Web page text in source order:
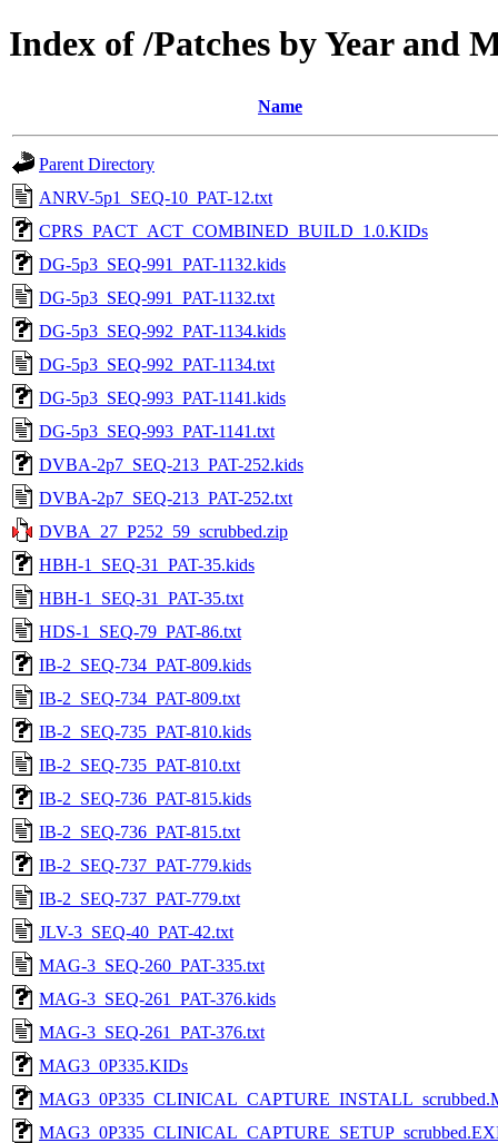
Index of /Patches by Year and
Name
Parent Directory
ANRV-5p1_SEQ-10_PAT-12.txt
CPRS_PACT_ACT_COMBINED_BUILD_1.0.KIDs
DG-5p3_SEQ-991_PAT-1132.kids
DG-5p3_SEQ-991_PAT-1132.txt
DG-5p3_SEQ-992_PAT-1134.kids
DG-5p3_SEQ-992_PAT-1134.txt
DG-5p3_SEQ-993_PAT-1141.kids
DG-5p3_SEQ-993_PAT-1141.txt
DVBA-2p7_SEQ-213_PAT-252.kids
DVBA-2p7_SEQ-213_PAT-252.txt
DVBA_27_P252_59_scrubbed.zip
HBH-1_SEQ-31_PAT-35.kids
HBH-1_SEQ-31_PAT-35.txt
HDS-1_SEQ-79_PAT-86.txt
IB-2_SEQ-734_PAT-809.kids
IB-2_SEQ-734_PAT-809.txt
IB-2_SEQ-735_PAT-810.kids
IB-2_SEQ-735_PAT-810.txt
IB-2_SEQ-736_PAT-815.kids
IB-2_SEQ-736_PAT-815.txt
IB-2_SEQ-737_PAT-779.kids
IB-2_SEQ-737_PAT-779.txt
JLV-3_SEQ-40_PAT-42.txt
MAG-3_SEQ-260_PAT-335.txt
MAG-3_SEQ-261_PAT-376.kids
MAG-3_SEQ-261_PAT-376.txt
MAG3_0P335.KIDs